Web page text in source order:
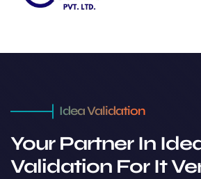
Idea Validation
Your Partner In
Validation For It